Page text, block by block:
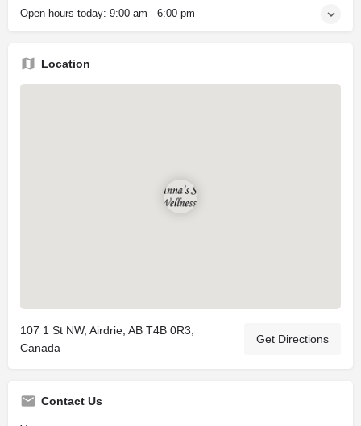
Open hours today: 9:00 am - 6:00 pm
Location
107 1 St NW, Airdrie, AB T4B 0R3,
Canada
Get Directions
Contact Us